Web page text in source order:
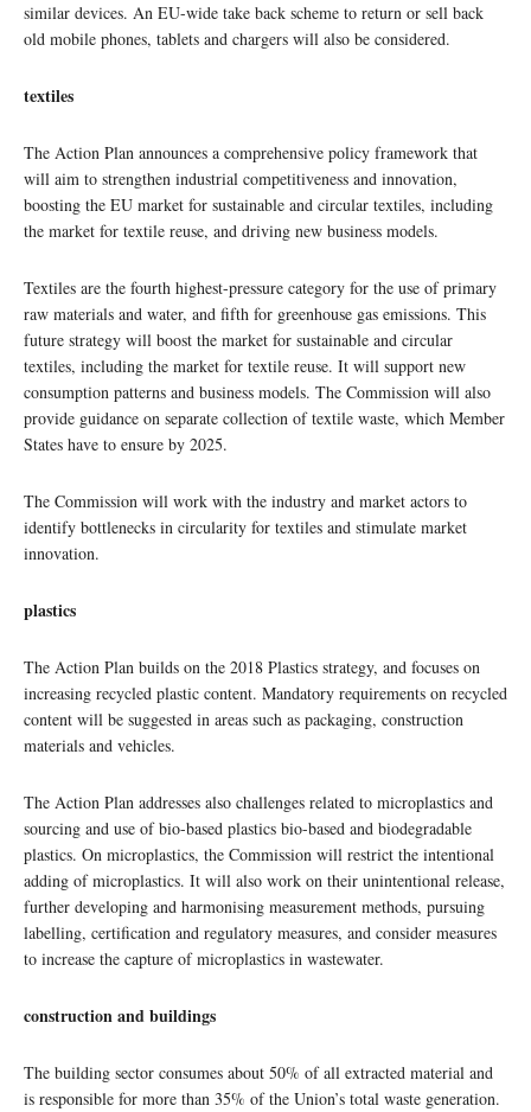
similar devices. An EU-wide take back scheme to return or sell back
old mobile phones, tablets and chargers will also be considered.
textiles
The Action Plan announces a comprehensive policy framework that
will aim to strengthen industrial competitiveness and innovation,
boosting the EU market for sustainable and circular textiles, including
the market for textile reuse, and driving new business models.
Textiles are the fourth highest-pressure category for the use of primary
raw materials and water, and fifth for greenhouse gas emissions. This
future strategy will boost the market for sustainable and circular
textiles, including the market for textile reuse. It will support new
consumption patterns and business models. The Commission will also
provide guidance on separate collection of textile waste, which Member
States have to ensure by 2025.
The Commission will work with the industry and market actors to
identify bottlenecks in circularity for textiles and stimulate market
innovation.
plastics
The Action Plan builds on the 2018 Plastics strategy, and focuses on
increasing recycled plastic content. Mandatory requirements on recycled
content will be suggested in areas such as packaging, construction
materials and vehicles.
The Action Plan addresses also challenges related to microplastics and
sourcing and use of bio-based plastics bio-based and biodegradable
plastics. On microplastics, the Commission will restrict the intentional
adding of microplastics. It will also work on their unintentional release,
further developing and harmonising measurement methods, pursuing
labelling, certification and regulatory measures, and consider measures
to increase the capture of microplastics in wastewater.
construction and buildings
The building sector consumes about 50% of all extracted material and
is responsible for more than 35% of the Union’s total waste generation.